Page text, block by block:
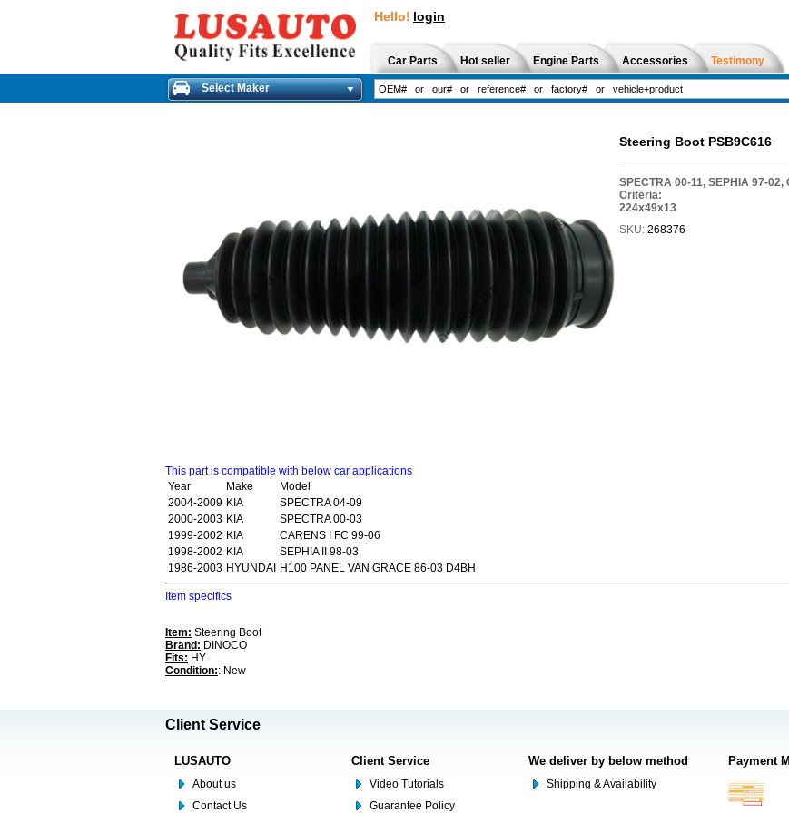
Hello! login
Car Parts Hot seller Engine Parts Accessories Testimony
Select Maker
Steering Boot PSB9C616
SPECTRA 00-11, SEPHIA 97-
Criteria:
224x49x13
SKU: 268376
This part is compatible with below car applications
Year
Make
Model
2004-2009 KIA
SPECTRA 04-09
2000-2003 KIA
SPECTRA 00-03
1999-2002 KIA
CARENS I FC 99-06
1998-2002 KIA
SEPHIA II 98-03
1986-2003 HYUNDAI H100 PANEL VAN GRACE 86-03 D4BH
Item specifics
Item: Steering Boot
Brand: DINOCO
Fits: HY
Condition:: New
Client Service
LUSAUTO
About us
Contact Us
Client Service
Video Tutorials
Guarantee Policy
We deliver by below method
Shipping & Availability
Payment